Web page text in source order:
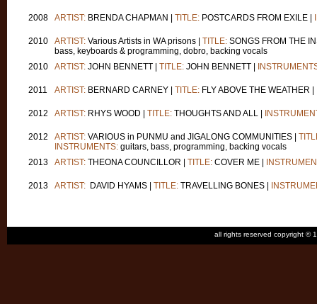
2008 ARTIST: BRENDA CHAPMAN | TITLE: POSTCARDS FROM EXILE |
2010 ARTIST: Various Artists in WA prisons | TITLE: SONGS FROM THE
bass, keyboards & programming, dobro, backing vocals
2010
ARTIST: JOHN BENNETT | TITLE: JOHN BENNETT |
2011 ARTIST: BERNARD CARNEY | TITLE: FLY ABOVE THE WEATHER |
2012 ARTIST: RHYS WOOD | TITLE: THOUGHTS AND ALL |
2012 ARTIST: VARIOUS in PUNMU and JIGALONG COMMUNITIES |
INSTRUMENTS: guitars, bass, programming, backing vocals
2013
ARTIST: THEONA COUNCILLOR | TITLE: COVER ME |
2013 ARTIST: DAVID HYAMS | TITLE: TRAVELLING BONES |
all rights reserved copyright ©